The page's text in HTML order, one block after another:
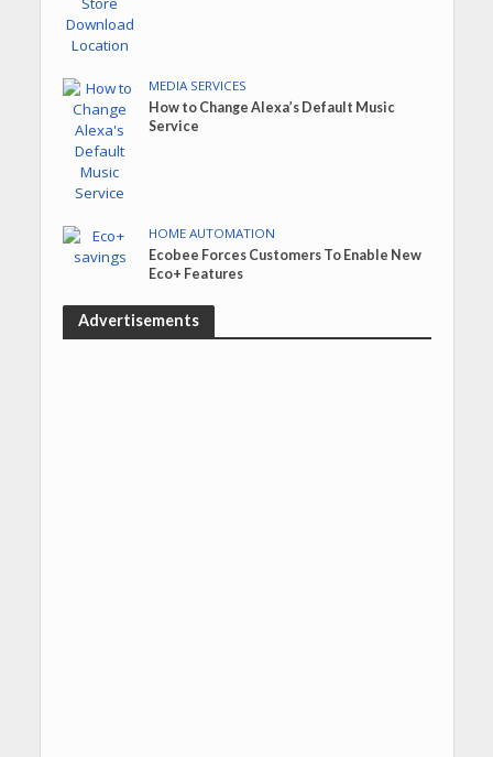
MEDIA SERVICES
How to Change Alexa’s Default Music
Service
HOME AUTOMATION
Ecobee Forces Customers To Enable New
Eco+ Features
Advertisements